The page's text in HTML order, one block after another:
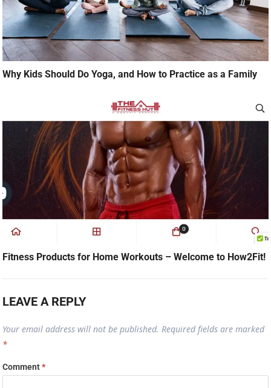
Why Kids Should Do Yoga, and How to Practice as a Family
Fitness Products for Home Workouts – Welcome to How2Fit!
LEAVE A REPLY
Your email address will not be published. Required fields are marked
*
Comment*